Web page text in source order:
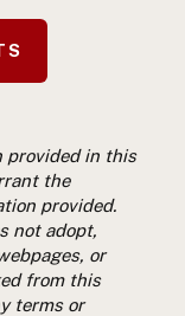
provided in this
the
provided.
not adopt,
or
from this
terms or